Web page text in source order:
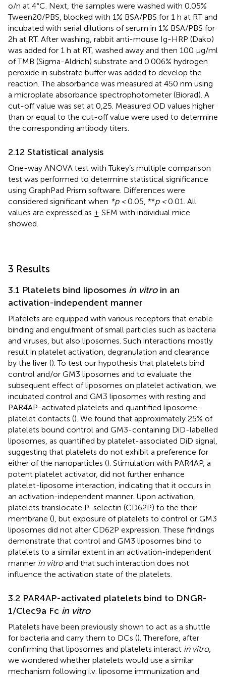
o/n at 4°C. Next, the samples were washed with 0.05%
Tween20/PBS, blocked with 1% BSA/PBS for 1 h at RT and
incubated with serial dilutions of serum in 1% BSA/PBS for
2h at RT. After washing, rabbit anti-mouse Ig-HRP (Dako)
was added for 1 h at RT, washed away and then 100 µg/ml
of TMB (Sigma-Aldrich) substrate and 0.006% hydrogen
peroxide in substrate buffer was added to develop the
reaction. The absorbance was measured at 450 nm using
a microplate absorbance spectrophotometer (Biorad). A
cut-off value was set at 0,25. Measured OD values higher
than or equal to the cut-off value were used to determine
the corresponding antibody titers.
2.12 Statistical analysis
One-way ANOVA test with Tukey’s multiple comparison
test was performed to determine statistical significance
using GraphPad Prism software. Differences were
considered significant when *p <0.05, **p <0.01. All
values are expressed as ± SEM with individual mice
showed.
3 Results
3.1 Platelets bind liposomes in vitroin an
activation-independent manner
Platelets are equipped with various receptors that enable
binding and engulfment of small particles such as bacteria
and viruses, but also liposomes. Such interactions mostly
result in platelet activation, degranulation and clearance
by the liver (). To test our hypothesis that platelets bind
control and/or GM3 liposomes and to evaluate the
subsequent effect of liposomes on platelet activation, we
incubated control and GM3 liposomes with resting and
PAR4AP-activated platelets and quantified liposome-
platelet contacts (). We found that approximately 25% of
platelets bound control and GM3-containing DiD-labelled
liposomes, as quantified by platelet-associated DiD signal,
suggesting that platelets do not exhibit a preference for
either of the nanoparticles (). Stimulation with PAR4AP, a
potent platelet activator, did not further enhance
platelet-liposome interaction, indicating that it occurs in
an activation-independent manner. Upon activation,
platelets translocate P-selectin (CD62P) to the their
membrane (), but exposure of platelets to control or GM3
liposomes did not alter CD62P expression. These findings
demonstrate that control and GM3 liposomes bind to
platelets to a similar extent in an activation-independent
manner in vitroand that such interaction does not
influence the activation state of the platelets.
3.2 PAR4AP-activated platelets bind to DNGR-
1/Clec9a Fc in vitro
Platelets have been previously shown to act as a shuttle
for bacteria and carry them to DCs (). Therefore, after
confirming that liposomes and platelets interact in vitro,
we wondered whether platelets would use a similar
mechanism following i.v. liposome immunization and